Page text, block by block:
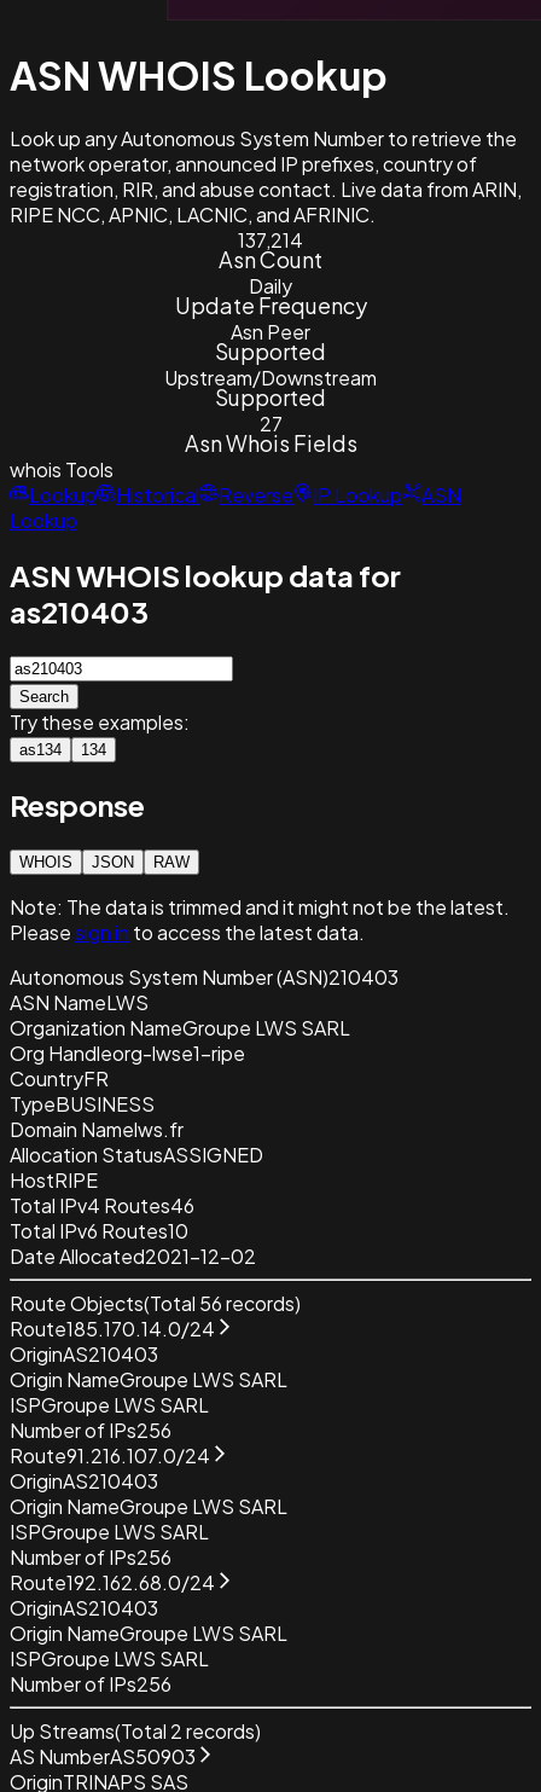
ASN WHOIS Lookup
Look up any Autonomous System Number to retrieve the
network operator, announced IP prefixes, country of
registration, RIR, and abuse contact. Live data from ARIN,
RIPE NCC, APNIC, LACNIC, and AFRINIC.
137,214
Asn Count
Daily
Update Frequency
Asn Peer
Supported
Upstream/Downstream
Supported
27
Asn Whois Fields
whois Tools
Lookup
Historical Reverse IP Lookup
ASN
Lookup
ASN WHOIS lookup data for
as210403
Search
Try these examples:
as134 134
Response
WHOIS JSON RAW
Note: The data is trimmed and itmight not be the latest.
Pleasesign in to access the latest data.
Autonomous System Number (ASN)210403
ASN NameLWS
Organization NameGroupe LWS SARL
Org Handleorg-lwse1-ripe
CountryFR
TypeBUSINESS
Domain Namelws.fr
Allocation StatusASSIGNED
HostRIPE
Total IPv4 Routes46
Total IPv6 Routes10
Date Allocated2021-12-02
Route Objects(Total 56records)
Route185.170.14.0/24
OriginAS210403
Origin NameGroupe LWS SARL
ISPGroupe LWS SARL
Number of IPs256
Route91.216.107.0/24
OriginAS210403
Origin NameGroupe LWS SARL
ISPGroupe LWS SARL
Number of IPs256
Route192.162.68.0/24
OriginAS210403
Origin NameGroupe LWS SARL
ISPGroupe LWS SARL
Number of IPs256
Up Streams(Total 2records)
AS NumberAS50903
OriginTRINAPS SAS